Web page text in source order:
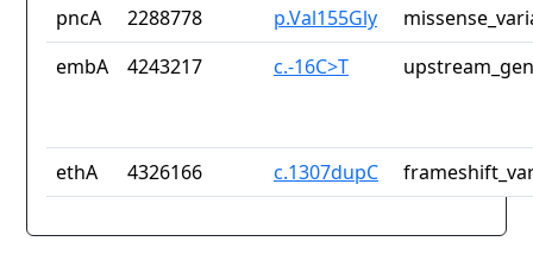
pncA 2288778 p.Val155Gly
embA
4243217 c.-16C>T
ethA 4326166 c.1307dupC